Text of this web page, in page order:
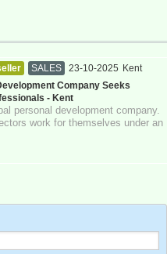
SALES 23-10-2025 Kent
Company Seeks
- Kent
personal development company.
work for themselves under an